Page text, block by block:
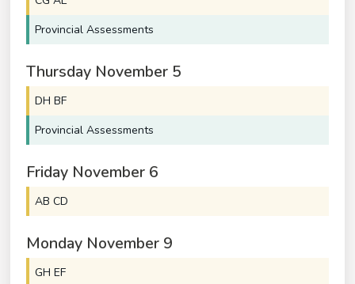
Provincial Assessments
Thursday November 5
DH BF
Provincial Assessments
Friday November 6
AB CD
Monday November 9
GH EF